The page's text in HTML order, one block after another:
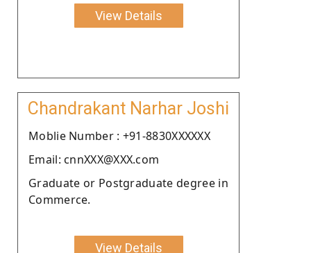
View Details
Chandrakant Narhar Joshi
Moblie Number : +91-8830XXXXXX
Email: cnnXXX@XXX.com
Graduate or Postgraduate degree in
Commerce.
View Details